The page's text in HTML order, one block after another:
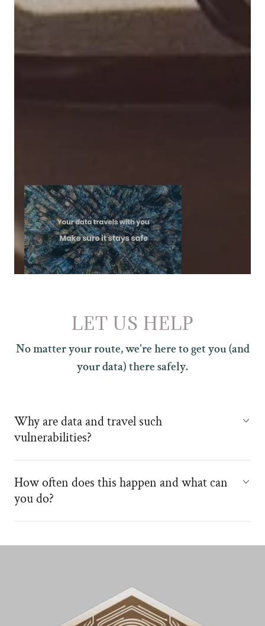
LET US HELP
No matter your route, we're here to get you (and
your data) there safely.
Why are data and travel such
vulnerabilities?
How often does this happen and what can
you do?